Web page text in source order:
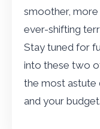
smoother,
ever-shifting
Stay tuned for
into these two
the most astute
and your budget.